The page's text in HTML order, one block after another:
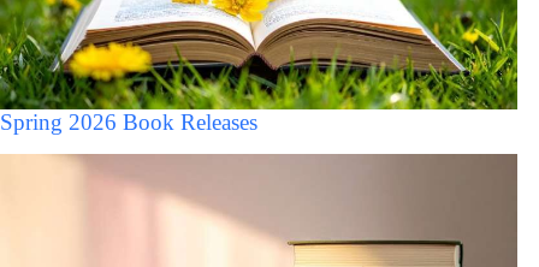
Spring 2026 Book Releases